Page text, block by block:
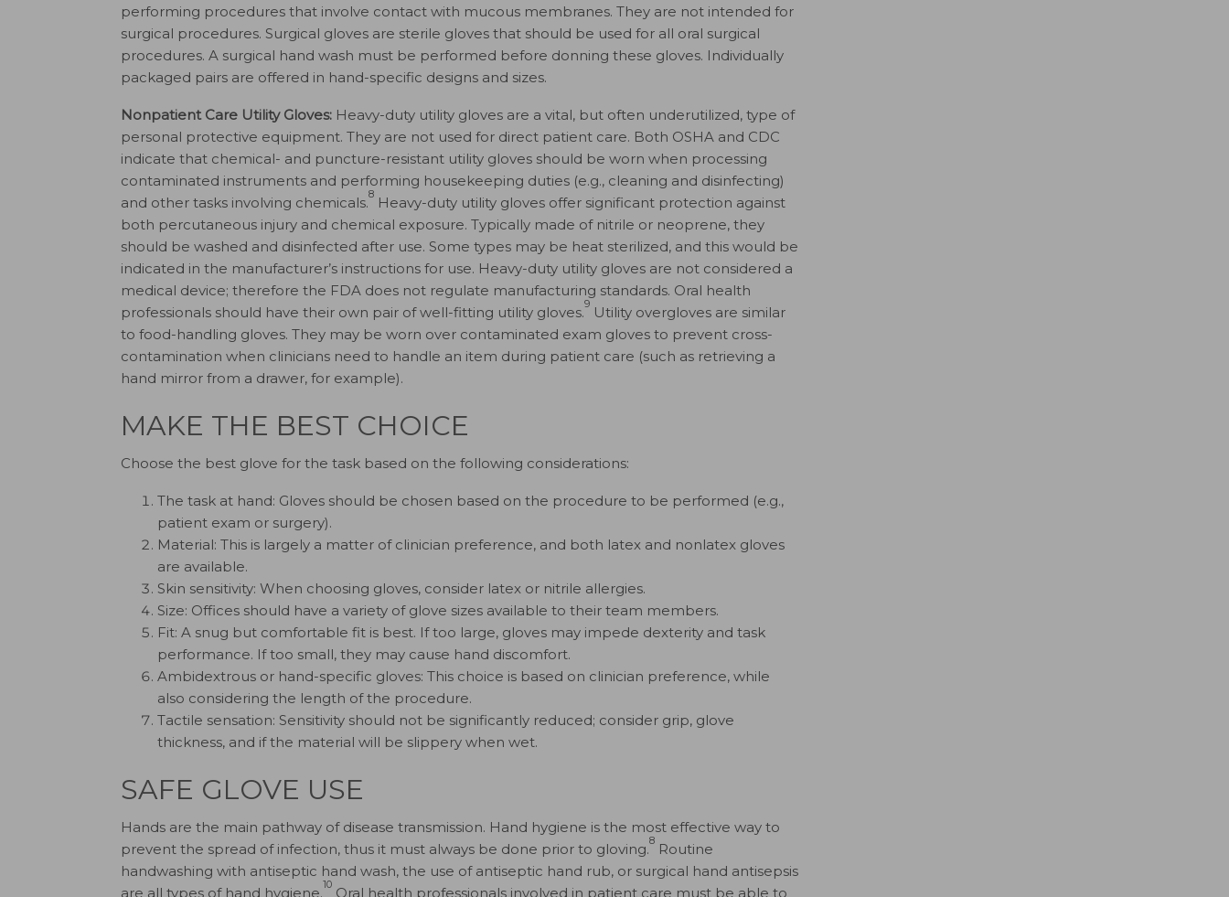
performing procedures that involve contact with mucous membranes. They are not intended for
surgical procedures. Surgical gloves are sterile gloves that should be used for all oral surgical
procedures. A surgical hand wash must be performed before donning these gloves. Individually
packaged pairs are offered in hand-specific designs and sizes.
Nonpatient Care Utility Gloves: Heavy-duty utility gloves are a vital, but often underutilized, type of
personal protective equipment. They are not used for direct patient care. Both OSHA and CDC
indicate that chemical- and puncture-resistant utility gloves should be worn when processing
contaminated instruments and performing housekeeping duties (e.g., cleaning and disinfecting)
and other tasks involving chemicals.
8
Heavy-duty utility gloves offer significant protection against
both percutaneous injury and chemical exposure. Typically made of nitrile or neoprene, they
should be washed and disinfected after use. Some types may be heat sterilized, and this would be
indicated in the manufacturer’s instructions for use. Heavy-duty utility gloves are not considered a
medical device; therefore the FDA does not regulate manufacturing standards. Oral health
professionals should have their own pair of well-fitting utility gloves.
9
Utility overgloves are similar
to food-handling gloves. They may be worn over contaminated exam gloves to prevent cross-
contamination when clinicians need to handle an item during patient care (such as retrieving a
hand mirror from a drawer, for example).
MAKE THE BEST CHOICE
Choose the best glove for the task based on the following considerations:
The task at hand: Gloves should be chosen based on the procedure to be performed (e.g.,
patient exam or surgery).
Material: This is largely a matter of clinician preference, and both latex and nonlatex gloves
are available.
Skin sensitivity: When choosing gloves, consider latex or nitrile allergies.
Size: Offices should have a variety of glove sizes available to their team members.
Fit: A snug but comfortable fit is best. If too large, gloves may impede dexterity and task
performance. If too small, they may cause hand discomfort.
Ambidextrous or hand-specific gloves: This choice is based on clinician preference, while
also considering the length of the procedure.
Tactile sensation: Sensitivity should not be significantly reduced; consider grip, glove
thickness, and if the material will be slippery when wet.
SAFE GLOVE USE
Hands are the main pathway of disease transmission. Hand hygiene is the most effective way to
prevent the spread of infection, thus it must always be done prior to gloving.
8
Routine
handwashing with antiseptic hand wash, the use of antiseptic hand rub, or surgical hand antisepsis
are all types of hand hygiene.
10
Oral health professionals involved in patient care must be able to